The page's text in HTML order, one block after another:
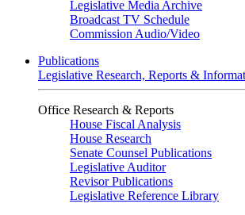
Legislative Media Archive
Broadcast TV Schedule
Commission Audio/Video
Publications
Legislative Research, Reports &
Office Research & Reports
House Fiscal Analysis
House Research
Senate Counsel Publications
Legislative Auditor
Revisor Publications
Legislative Reference Library